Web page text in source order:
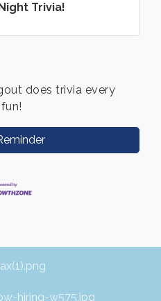
Trivia!
does trivia every